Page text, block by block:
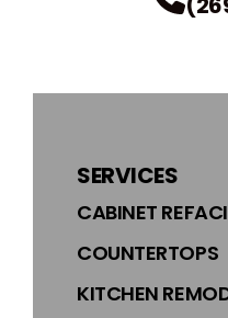
SERVICES
CABINET
COUNTERTOPS
KITCHEN